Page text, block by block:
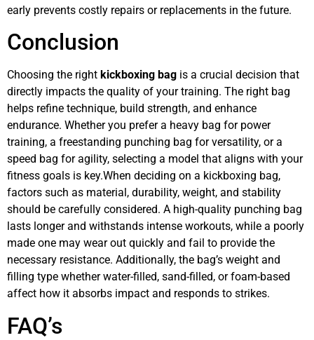
early prevents costly repairs or replacements in the future.
Conclusion
Choosing the right kickboxing bag is a crucial decision that
directly impacts the quality of your training. The right bag
helps refine technique, build strength, and enhance
endurance. Whether you prefer a heavy bag for power
training, a freestanding punching bag for versatility, or a
speed bag for agility, selecting a model that aligns with your
fitness goals is key.When deciding on a kickboxing bag,
factors such as material, durability, weight, and stability
should be carefully considered. A high-quality punching bag
lasts longer and withstands intense workouts, while a poorly
made one may wear out quickly and fail to provide the
necessary resistance. Additionally, the bag’s weight and
filling type whether water-filled, sand-filled, or foam-based
affect how it absorbs impact and responds to strikes.
FAQ’s